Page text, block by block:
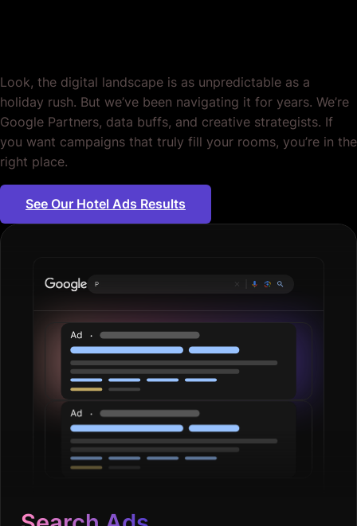
Look, the digital landscape is as unpredictable as a
holiday rush. But we’ve been navigating it for years. We’re
Google Partners, data buffs, and creative strategists. If
you want campaigns that truly fill your rooms, you’re in the
right place.
See Our Hotel Ads Results
Plumbing ser